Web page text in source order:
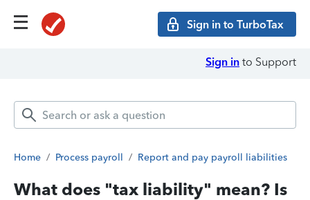
Sign in to TurboTax
Sign in to Support
Home / Process payroll / Report and pay payroll liabilities
What does "tax liability" mean? Is